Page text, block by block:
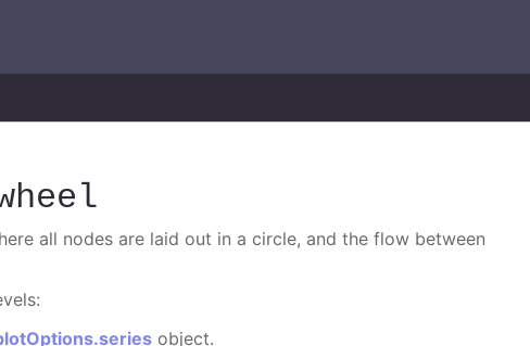
all nodes are laid out in a circle, and the flow between
object.